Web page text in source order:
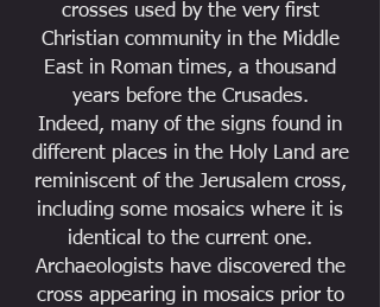
crosses used by the very first
Christian community in the Middle
East in Roman times, a thousand
years before the Crusades.
Indeed, many of the signs found in
different places in the Holy Land are
reminiscent of the Jerusalem cross,
including some mosaics where it is
identical to the current one.
Archaeologists have discovered the
cross appearing in mosaics prior to